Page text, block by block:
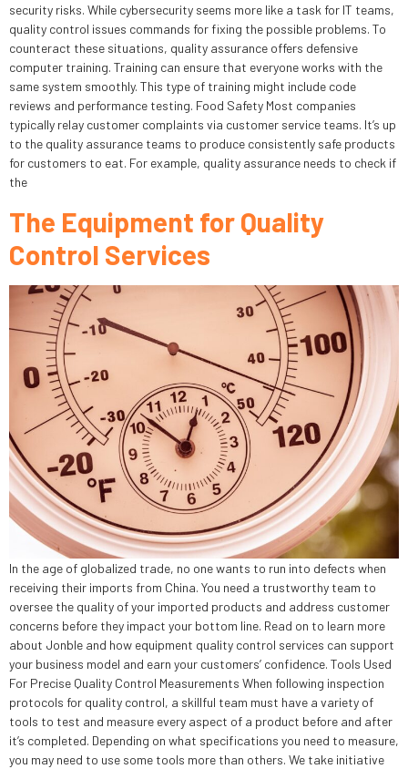
security risks. While cybersecurity seems more like a task for IT teams,
quality control issues commands for fixing the possible problems. To
counteract these situations, quality assurance offers defensive
computer training. Training can ensure that everyone works with the
same system smoothly. This type of training might include code
reviews and performance testing. Food Safety Most companies
typically relay customer complaints via customer service teams. It’s up
to the quality assurance teams to produce consistently safe products
for customers to eat. For example, quality assurance needs to check if
the
The Equipment for Quality
Control Services
In the age of globalized trade, no one wants to run into defects when
receiving their imports from China. You need a trustworthy team to
oversee the quality of your imported products and address customer
concerns before they impact your bottom line. Read on to learn more
about Jonble and how equipment quality control services can support
your business model and earn your customers’ confidence. Tools Used
For Precise Quality Control Measurements When following inspection
protocols for quality control, a skillful team must have a variety of
tools to test and measure every aspect of a product before and after
it’s completed. Depending on what specifications you need to measure,
you may need to use some tools more than others. We take initiative